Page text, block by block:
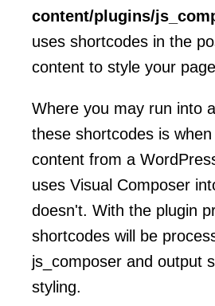
content/plugins/
uses shortcodes in the
content to style your
Where you may run into
these shortcodes is
content from a
uses Visual Composer
doesn't. With the plugin
shortcodes will be
js_composer and output
styling.